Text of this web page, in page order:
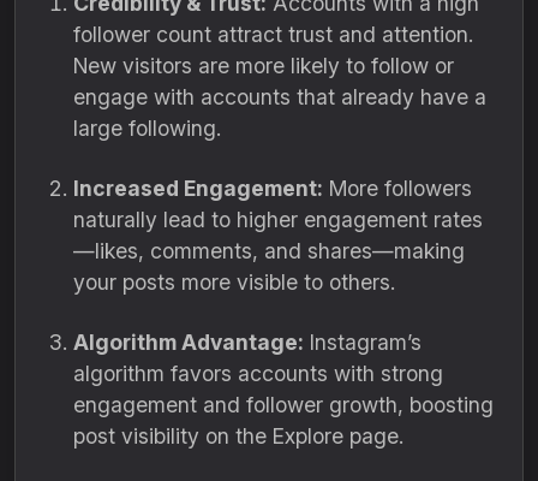
follower count attract trust and attention.
New visitors are more likely to follow or
engage with accounts that already have a
large following.
Increased Engagement: More followers
naturally lead to higher engagement rates
—likes, comments, and shares—making
your posts more visible to others.
Algorithm Advantage: Instagram’s
algorithm favors accounts with strong
engagement and follower growth, boosting
post visibility on the Explore page.